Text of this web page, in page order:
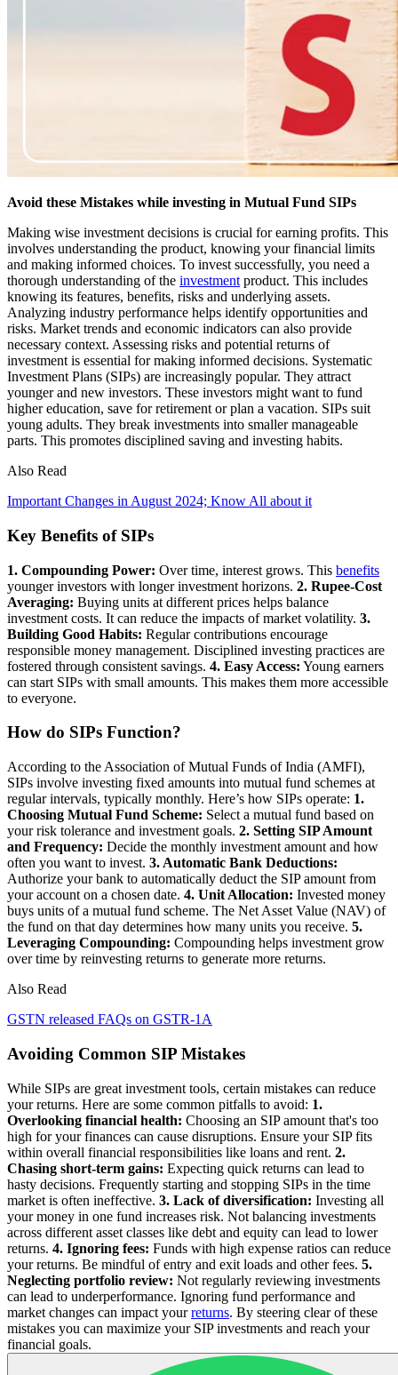
Avoid these Mistakes while investing in Mutual Fund SIPs
Making wise investment decisions is crucial for earning profits. This
involves understanding the product, knowing your financial limits
and making informed choices. To invest successfully, you need a
thorough understanding of the investment product. This includes
knowing its features, benefits, risks and underlying assets.
Analyzing industry performance helps identify opportunities and
risks. Market trends and economic indicators can also provide
necessary context. Assessing risks and potential returns of
investment is essential for making informed decisions. Systematic
Investment Plans (SIPs) are increasingly popular. They attract
younger and new investors. These investors might want to fund
higher education, save for retirement or plan a vacation. SIPs suit
young adults. They break investments into smaller manageable
parts. This promotes disciplined saving and investing habits.
Also Read
Important Changes in August 2024; Know All about it
Key Benefits of SIPs
1. Compounding Power: Over time, interest grows. This benefits
younger investors with longer investment horizons. 2. Rupee-Cost
Averaging: Buying units at different prices helps balance
investment costs. It can reduce the impacts of market volatility. 3.
Building Good Habits: Regular contributions encourage
responsible money management. Disciplined investing practices are
fostered through consistent savings. 4. Easy Access: Young earners
can start SIPs with small amounts. This makes them more accessible
to everyone.
How do SIPs Function?
According to the Association of Mutual Funds of India (AMFI),
SIPs involve investing fixed amounts into mutual fund schemes at
regular intervals, typically monthly. Here’s how SIPs operate: 1.
Choosing Mutual Fund Scheme: Select a mutual fund based on
your risk tolerance and investment goals. 2. Setting SIP Amount
and Frequency: Decide the monthly investment amount and how
often you want to invest. 3. Automatic Bank Deductions:
Authorize your bank to automatically deduct the SIP amount from
your account on a chosen date. 4. Unit Allocation: Invested money
buys units of a mutual fund scheme. The Net Asset Value (NAV) of
the fund on that day determines how many units you receive. 5.
Leveraging Compounding: Compounding helps investment grow
over time by reinvesting returns to generate more returns.
Also Read
GSTN released FAQs on GSTR-1A
Avoiding Common SIP Mistakes
While SIPs are great investment tools, certain mistakes can reduce
your returns. Here are some common pitfalls to avoid: 1.
Overlooking financial health: Choosing an SIP amount that's too
high for your finances can cause disruptions. Ensure your SIP fits
within overall financial responsibilities like loans and rent. 2.
Chasing short-term gains: Expecting quick returns can lead to
hasty decisions. Frequently starting and stopping SIPs in the time
market is often ineffective. 3. Lack of diversification: Investing all
your money in one fund increases risk. Not balancing investments
across different asset classes like debt and equity can lead to lower
returns. 4. Ignoring fees: Funds with high expense ratios can reduce
your returns. Be mindful of entry and exit loads and other fees. 5.
Neglecting portfolio review: Not regularly reviewing investments
can lead to underperformance. Ignoring fund performance and
market changes can impact yourreturns. By steering clear of these
mistakes you can maximize your SIP investments and reach your
financial goals.